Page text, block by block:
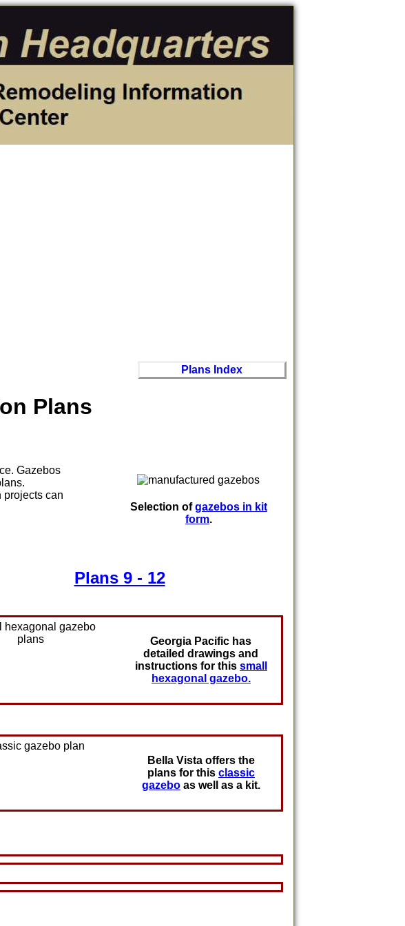
Plans Index
Plans
Gazebos
projects can
Selection ofgazebos in kit
form.
Plans 9 - 12
Georgia Pacific has
detailed drawings and
instructions for this small
hexagonal gazebo.
Bella Vista offers the
plans for this classic
gazeboas well as a kit.